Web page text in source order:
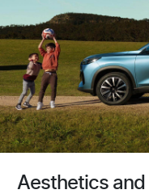
Aesthetics